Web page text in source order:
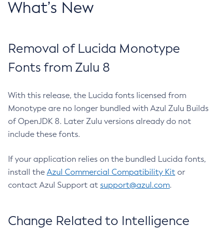
What’s New
Removal of Lucida Monotype
Fonts from Zulu 8
With this release, the Lucida fonts licensed from
Monotype are no longer bundled with Azul Zulu Builds
of OpenJDK 8. Later Zulu versions already do not
include these fonts.
If your application relies on the bundled Lucida fonts,
install the Azul Commercial Compatibility Kit or
contact Azul Support at support@azul.com.
Change Related to Intelligence